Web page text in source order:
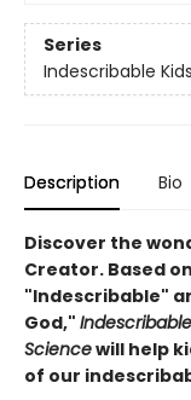
Series
Indescribable Kids
Description Bio
Discover the
Creator. Based
"Indescribable"
God,"
Sciencewill help
of our